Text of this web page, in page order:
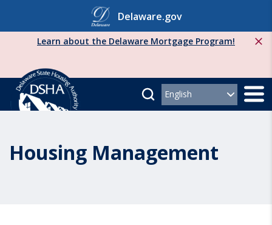
Delaware.gov
Learn about the Delaware Mortgage Program!
Housing Management